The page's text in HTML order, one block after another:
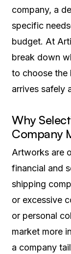
company, a
specific
budget. At
break down
to choose the
arrives safely
Why
Company
Artworks are
financial and
shipping
or excessive
or personal
market more
a company